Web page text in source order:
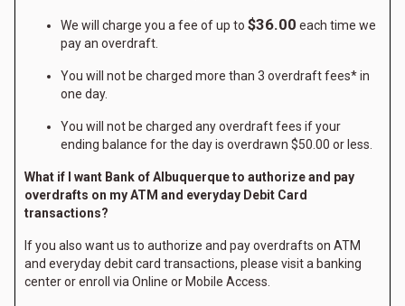
We will charge you a fee of up to $36.00 each time we
pay an overdraft.
You will not be charged more than 3 overdraft fees* in
one day.
You will not be charged any overdraft fees if your
ending balance for the day is overdrawn $50.00 or less.
What if I want Bank of Albuquerque to authorize and pay
overdrafts on my ATM and everyday Debit Card
transactions?
If you also want us to authorize and pay overdrafts on ATM
and everyday debit card transactions, please visit a banking
center or enroll via Online or Mobile Access.